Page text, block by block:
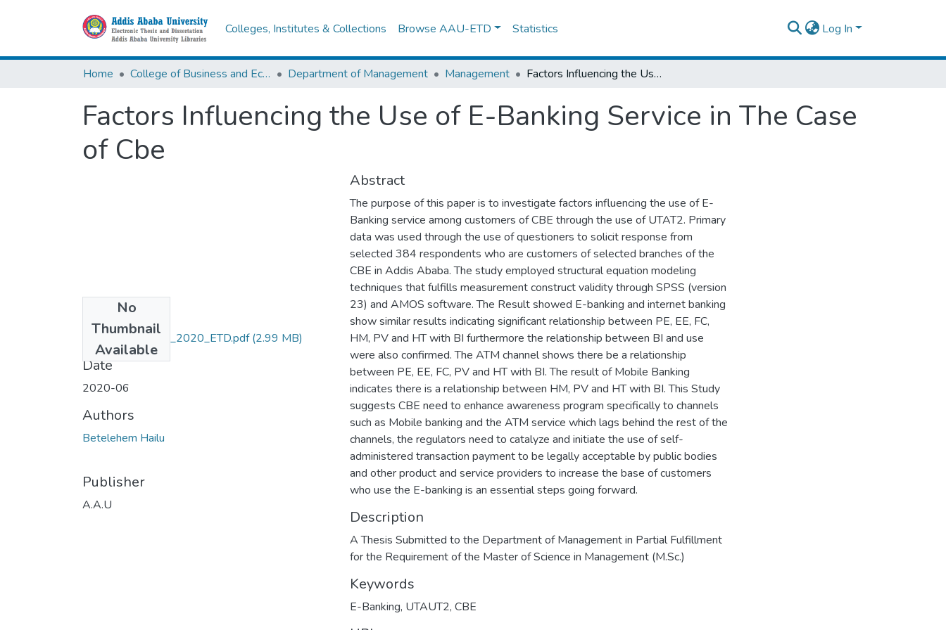
Colleges, Institutes & Collections Browse AAU-ETD Statistics Log In
Home College of Business and Economics Department of Management Management Factors Influencing the Use of E-Banking Service in The Case of Cbe
Factors Influencing the Use of E-Banking Service in The Case
of Cbe
No
Thumbnail
Available
Betelehem_ Hailu_2020_ETD.pdf(2.99 MB)
Date
2020-06
Authors
Betelehem Hailu
Publisher
A.A.U
Abstract
The purpose of this paper is to investigate factors influencing the use of E-
Banking service among customers of CBE through the use of UTAT2. Primary
data was used through the use of questioners to solicit response from
selected 384 respondents who are customers of selected branches of the
CBE in Addis Ababa. The study employed structural equation modeling
techniques that fulfills measurement construct validity through SPSS (version
23) and AMOS software. The Result showed E-banking and internet banking
show similar results indicating significant relationship between PE, EE, FC,
HM, PV and HT with BI furthermore the relationship between BI and use
were also confirmed. The ATM channel shows there be a relationship
between PE, EE, FC, PV and HT with BI. The result of Mobile Banking
indicates there is a relationship between HM, PV and HT with BI. This Study
suggests CBE need to enhance awareness program specifically to channels
such as Mobile banking and the ATM service which lags behind the rest of the
channels, the regulators need to catalyze and initiate the use of self-
administered transaction payment to be legally acceptable by public bodies
and other product and service providers to increase the base of customers
who use the E-banking is an essential steps going forward.
Description
A Thesis Submitted to the Department of Management in Partial Fulfillment
for the Requirement of the Master of Science in Management (M.Sc.)
Keywords
E-Banking, UTAUT2, CBE